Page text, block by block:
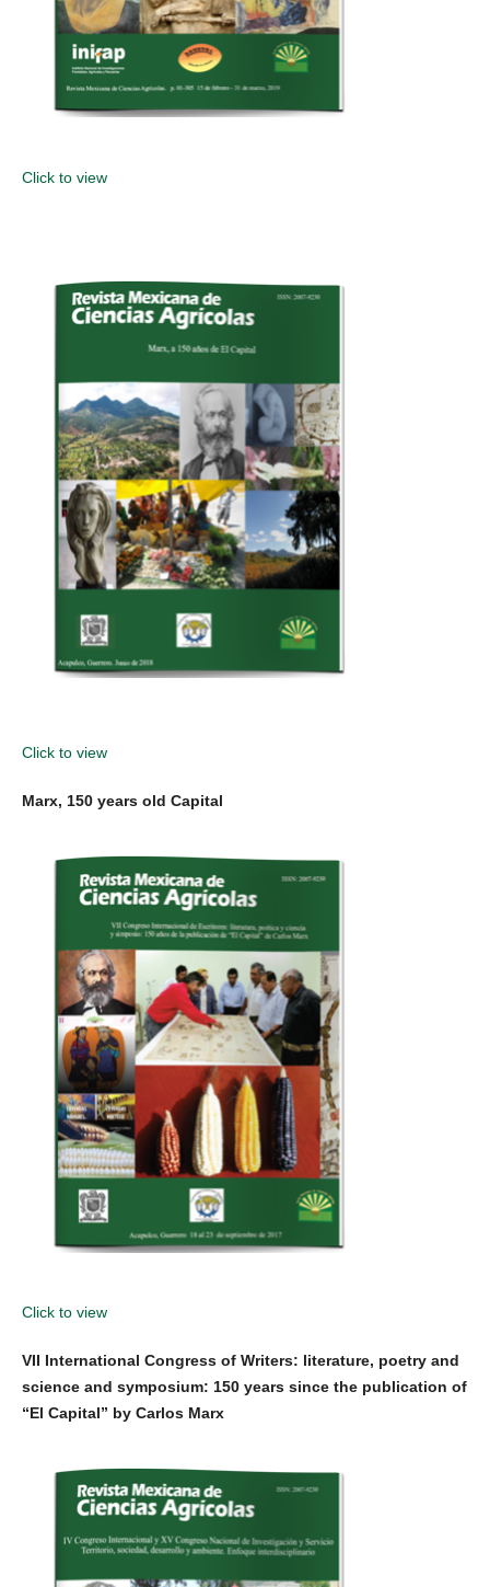
Click to view
Click to view
Marx, 150 years old Capital
Click to view
VII International Congress of Writers: literature, poetry and
science and symposium: 150 years since the publication of
“El Capital” by Carlos Marx